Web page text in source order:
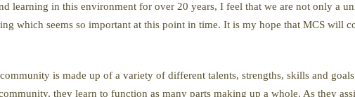
learning in this environment for over 20 years, I feel that we are not only a
which seems so important at this point in time. It is my hope that MCS will
is made up of a variety of different talents, strengths, skills and
they learn to function as many parts making up a whole. As they